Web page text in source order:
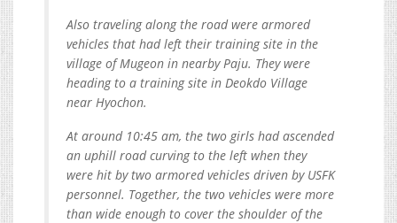
Also traveling along the road were armored
vehicles that had left their training site in the
village of Mugeon in nearby Paju. They were
heading to a training site in Deokdo Village
near Hyochon.
At around 10:45 am, the two girls had ascended
an uphill road curving to the left when they
were hit by two armored vehicles driven by USFK
personnel. Together, the two vehicles were more
than wide enough to cover the shoulder of the